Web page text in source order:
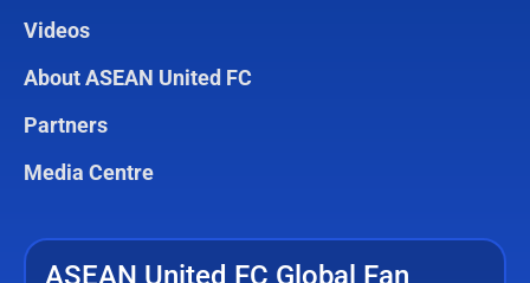
Videos
About ASEAN United FC
Partners
Media Centre
ASEAN United FC Global Fan